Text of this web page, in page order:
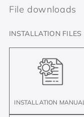
File downloads
INSTALLATION FILES
INSTALLATION MANUAL